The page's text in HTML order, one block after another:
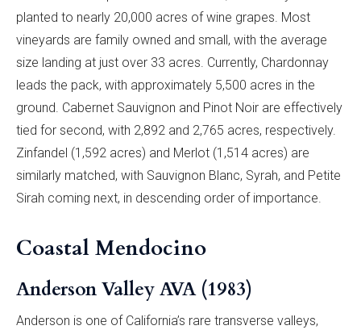
planted to nearly 20,000 acres of wine grapes. Most
vineyards are family owned and small, with the average
size landing at just over 33 acres. Currently, Chardonnay
leads the pack, with approximately 5,500 acres in the
ground. Cabernet Sauvignon and Pinot Noir are effectively
tied for second, with 2,892 and 2,765 acres, respectively.
Zinfandel (1,592 acres) and Merlot (1,514 acres) are
similarly matched, with Sauvignon Blanc, Syrah, and Petite
Sirah coming next, in descending order of importance.
Coastal Mendocino
Anderson Valley AVA (1983)
Anderson is one of California’s rare transverse valleys,